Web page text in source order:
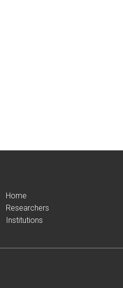
Home
Researchers
Institutions